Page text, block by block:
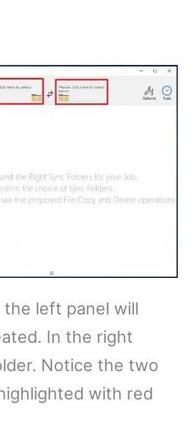
left panel will
In the right
Notice the two
with red